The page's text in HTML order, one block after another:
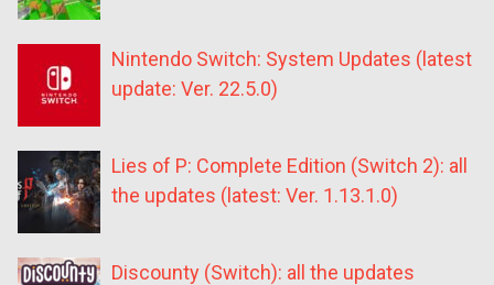
Nintendo Switch: System Updates (latest
update: Ver. 22.5.0)
Lies of P: Complete Edition (Switch 2): all
the updates (latest: Ver. 1.13.1.0)
Discounty (Switch): all the updates